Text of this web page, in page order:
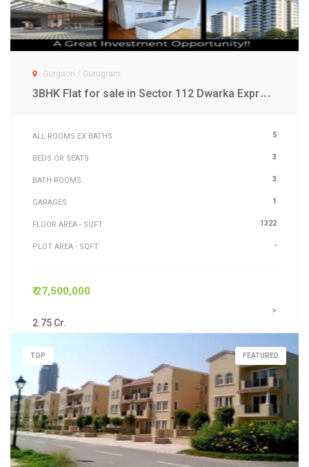
Gurgaon / Gurugram
3
BHK Flat for sale in Sector 112 Dwarka Expressway Gurgaon
ALL ROOMS EX BATHS 5
BEDS OR SEATS 3
BATH ROOMS 3
GARAGES 1
FLOOR AREA - SQFT 1322
PLOT AREA - SQFT -
₹ 27,500,000
2.75 Cr.
>
FEATURED
TOP